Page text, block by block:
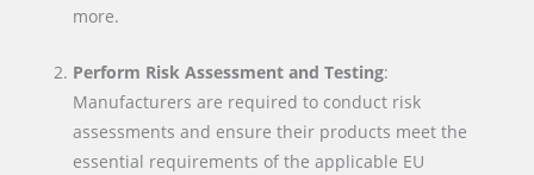
more.
Perform Risk Assessment and Testing:
Manufacturers are required to conduct risk
assessments and ensure their products meet the
essential requirements of the applicable EU